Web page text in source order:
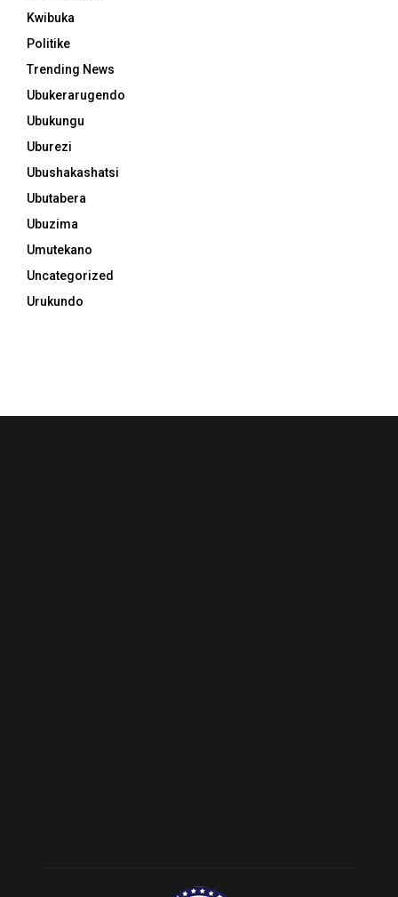
Kwibuka
Politike
Trending News
Ubukerarugendo
Ubukungu
Uburezi
Ubushakashatsi
Ubutabera
Ubuzima
Umutekano
Uncategorized
Urukundo